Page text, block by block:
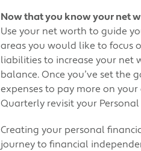
Now that you know your net
Use your net worth to guide
areas you would like to focus
liabilities to increase your net
balance. Once you’ve set
expenses to pay more on
Quarterly revisit your
Creating your personal
journey to financial